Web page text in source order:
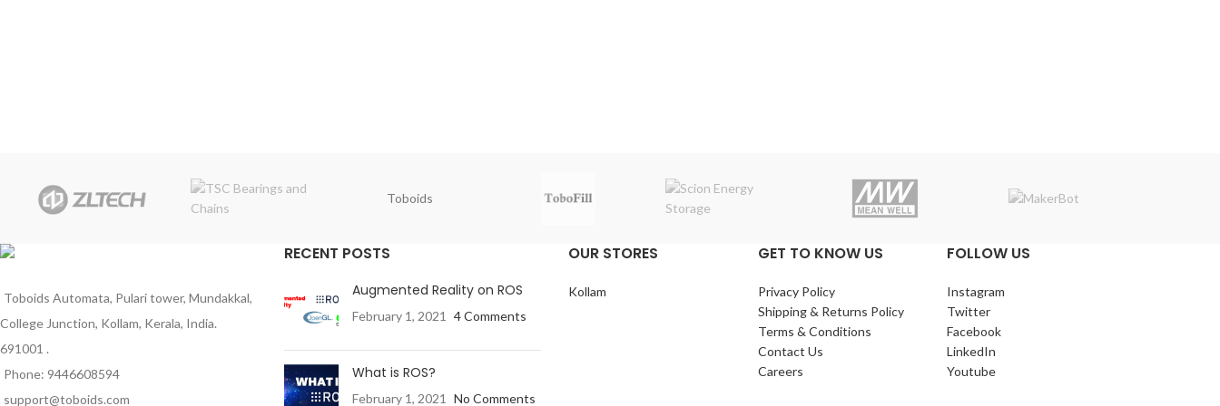
Toboids
Toboids Automata, Pulari tower, Mundakkal,
College Junction, Kollam, Kerala, India.
691001 .
Phone: 9446608594
support@toboids.com
RECENT POSTS
Augmented Reality on ROS
February 1, 2021 4 Comments
What is ROS?
February 1, 2021 No Comments
OUR STORES
Kollam
GET TO KNOW US
Privacy Policy
Shipping & Returns Policy
Terms & Conditions
Contact Us
Careers
FOLLOW US
Instagram
Twitter
Facebook
LinkedIn
Youtube